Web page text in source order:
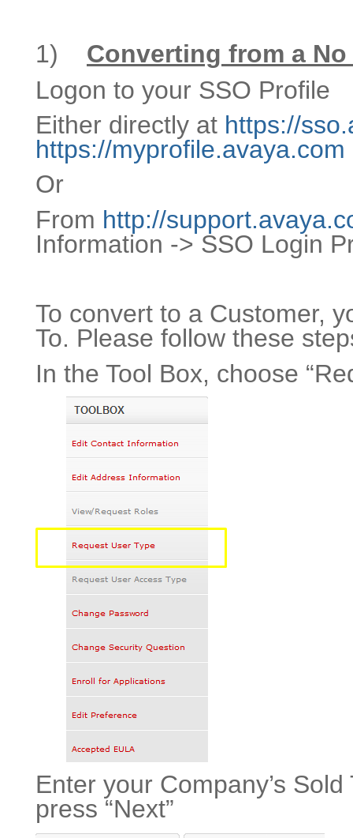
1)
Converting from a
Logon to your SSO Profile
Either directly at https://
https://myprofile.avaya.com
Or
From http://
Information -> SSO Login
To convert to a Customer,
To. Please follow these
In the Tool Box, choose
Enter your Company’s
press “Next”